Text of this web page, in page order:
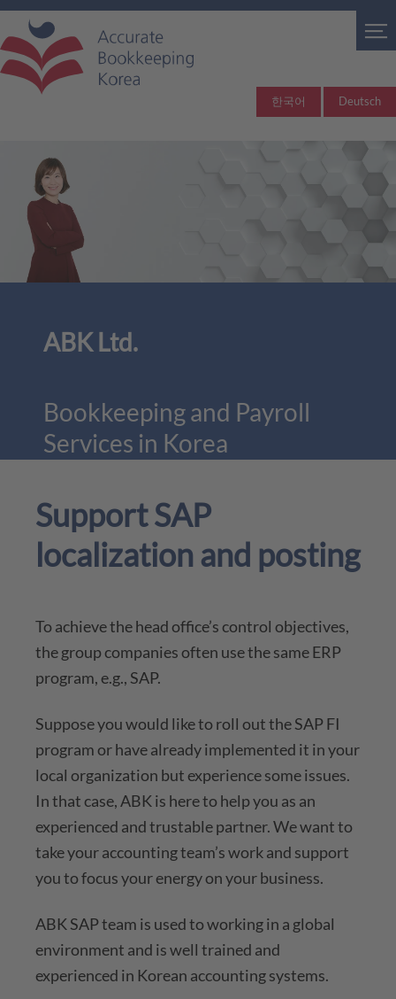
한국어 Deutsch
ABK Ltd.
Bookkeeping and Payroll
Services in Korea
More
Support SAP
localization and posting
To achieve the head office’s control objectives,
the group companies often use the same ERP
program, e.g., SAP.
Suppose you would like to roll out the SAP FI
program or have already implemented it in your
local organization but experience some issues.
In that case, ABK is here to help you as an
experienced and trustable partner. We want to
take your accounting team’s work and support
you to focus your energy on your business.
ABK SAP team is used to working in a global
environment and is well trained and
experienced in Korean accounting systems.